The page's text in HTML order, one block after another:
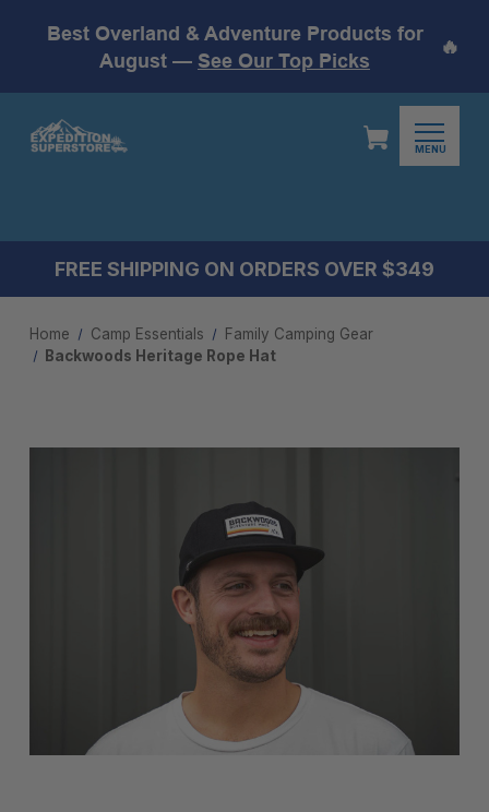
Best Overland & Adventure Products for
August — See Our Top Picks
🔥
MENU
FREE SHIPPING ON ORDERS OVER $349
Home Camp Essentials
Family Camping Gear
Backwoods Heritage Rope Hat